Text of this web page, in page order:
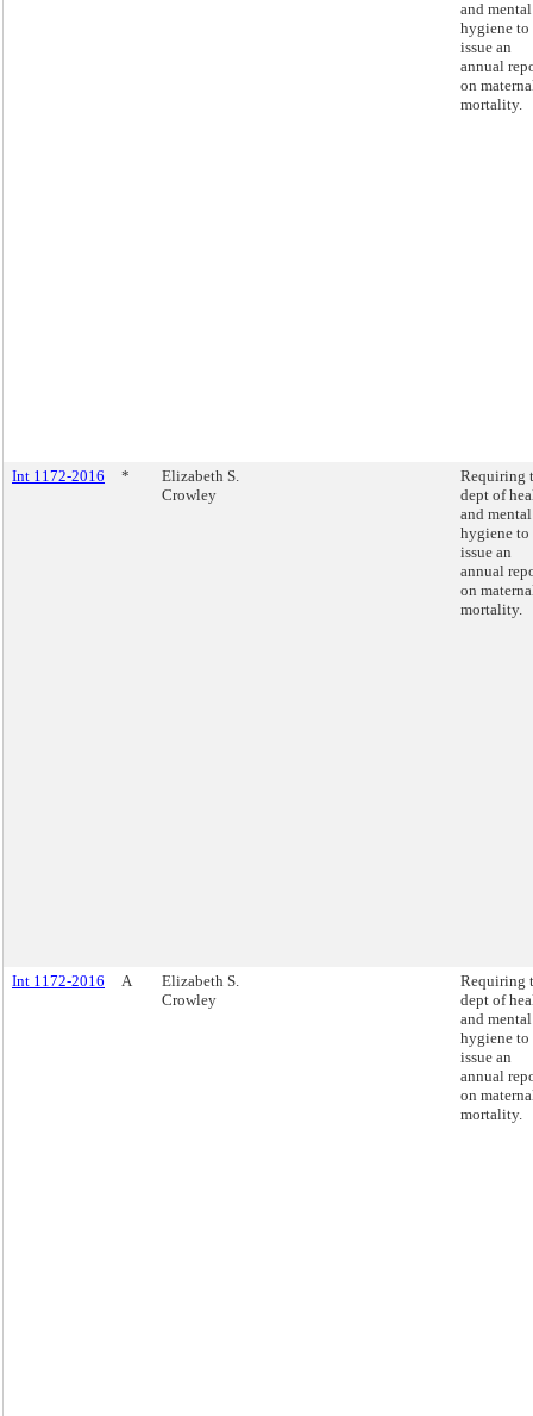
and mental
hygiene to
issue an
annual
on
mortality.
Int 1172-2016 *
Elizabeth S.
Crowley
Requiring
dept of
and mental
hygiene to
issue an
annual
on
mortality.
Int 1172-2016 A
Elizabeth S.
Crowley
Requiring
dept of
and mental
hygiene to
issue an
annual
on
mortality.